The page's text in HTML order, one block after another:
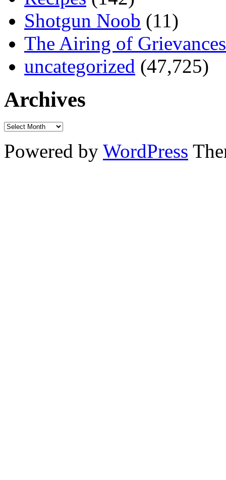
Shotgun Noob (11)
The Airing of Grievances
uncategorized (47,725)
Archives
Powered by WordPress